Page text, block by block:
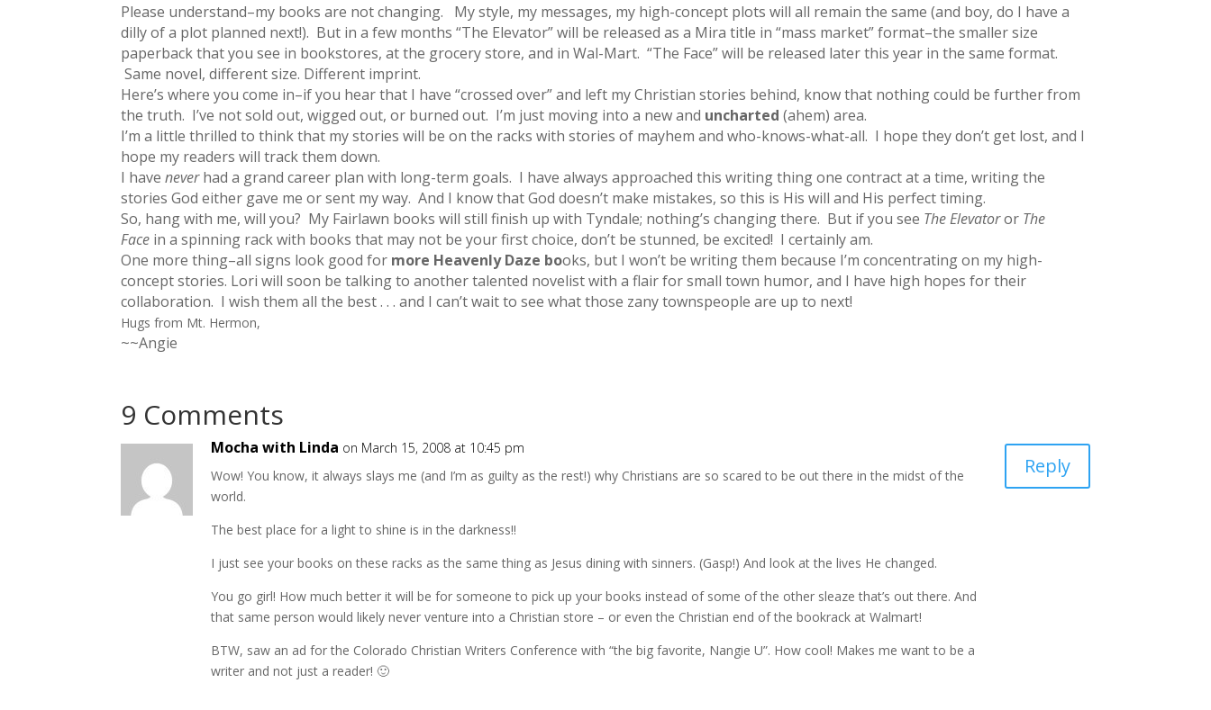
Please understand–my books are not changing. My style, my messages, my high-concept plots will all remain the same (and boy, do I have a
dilly of a plot planned next!). But in a few months “The Elevator” will be released as a Mira title in “mass market” format–the smaller size
paperback that you see in bookstores, at the grocery store, and in Wal-Mart. “The Face” will be released later this year in the same format.
Same novel, different size. Different imprint.
Here’s where you come in–if you hear that I have “crossed over” and left my Christian stories behind, know that nothing could be further from
the truth. I’ve not sold out, wigged out, or burned out. I’m just moving into a new and uncharted (ahem) area.
I’m a little thrilled to think that my stories will be on the racks with stories of mayhem and who-knows-what-all. I hope they don’t get lost, and I
hope my readers will track them down.
I haveneverhad a grand career plan with long-term goals. I have always approached this writing thing one contract at a time, writing the
stories God either gave me or sent my way. And I know that God doesn’t make mistakes, so this is His will and His perfect timing.
So, hang with me, will you? My Fairlawn books will still finish up with Tyndale; nothing’s changing there. But if you see The Elevatoror The
Face in a spinning rack with books that may not be your first choice, don’t be stunned, be excited! I certainly am.
One more thing–all signs look good for more Heavenly Daze books, but I won’t be writing them because I’m concentrating on my high-
concept stories. Lori will soon be talking to another talented novelist with a flair for small town humor, and I have high hopes for their
collaboration. I wish them all the best . . . and I can’t wait to see what those zany townspeople are up to next!
Hugs from Mt. Hermon,
~~Angie
9 Comments
Mocha with Linda on March 15, 2008 at 10:45 pm
Wow! You know, it always slays me (and I’m as guilty as the rest!) why Christians are so scared to be out there in the midst of the
world.
The best place for a light to shine is in the darkness!!
I just see your books on these racks as the same thing as Jesus dining with sinners. (Gasp!) And look at the lives He changed.
You go girl! How much better it will be for someone to pick up your books instead of some of the other sleaze that’s out there. And
that same person would likely never venture into a Christian store – or even the Christian end of the bookrack at Walmart!
BTW, saw an ad for the Colorado Christian Writers Conference with “the big favorite, Nangie U”. How cool! Makes me want to be a
writer and not just a reader! 🙂
Reply